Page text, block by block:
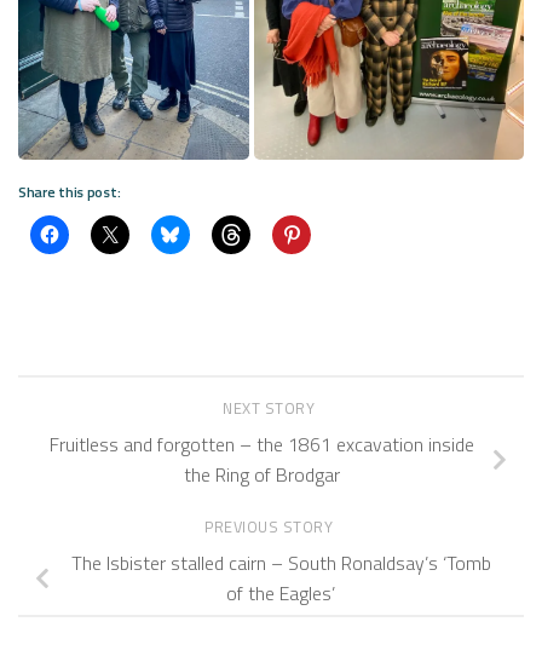
Share this post:
NEXT STORY
Fruitless and forgotten – the 1861 excavation inside
the Ring of Brodgar
PREVIOUS STORY
The Isbister stalled cairn – South Ronaldsay’s ‘Tomb
of the Eagles’